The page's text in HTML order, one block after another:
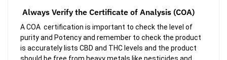
Always Verify the Certificate of Analysis (COA)
A COA certification is important to check the level of
purity and Potency and remember to check the product
is accurately lists CBD and THC levels and the product